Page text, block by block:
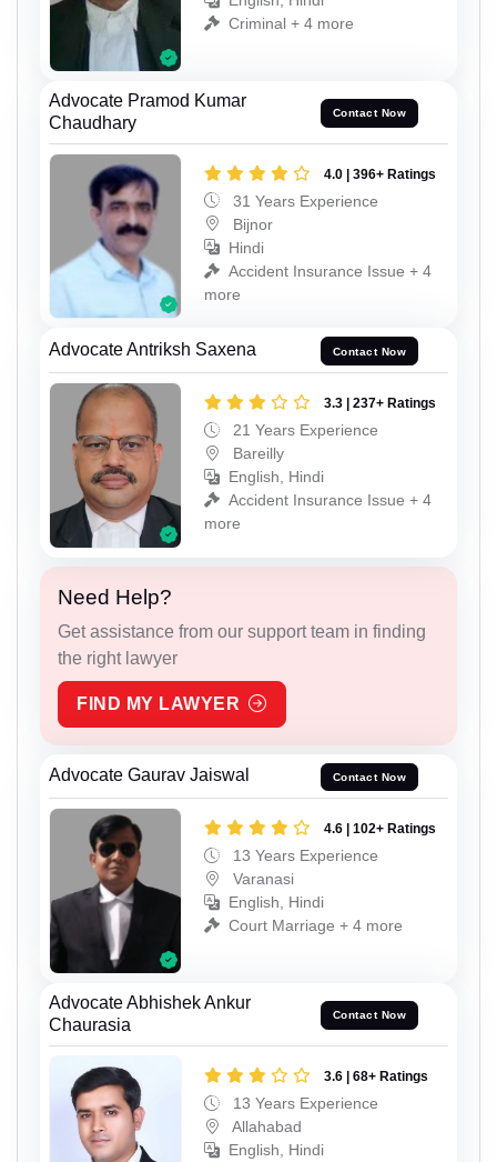
Criminal + 4 more
Advocate Pramod Kumar
Chaudhary
Contact Now
4.0 | 396+ Ratings
31 Years Experience
Bijnor
Hindi
Accident Insurance Issue + 4
more
Advocate Antriksh Saxena Contact Now
3.3 | 237+ Ratings
21 Years Experience
Bareilly
English, Hindi
Accident Insurance Issue + 4
more
Need Help?
Get assistance from our support team in finding
the right lawyer
FIND MY LAWYER
Advocate Gaurav Jaiswal Contact Now
4.6 | 102+ Ratings
13 Years Experience
Varanasi
English, Hindi
Court Marriage + 4 more
Advocate Abhishek Ankur
Chaurasia
Contact Now
3.6 | 68+ Ratings
13 Years Experience
Allahabad
English, Hindi